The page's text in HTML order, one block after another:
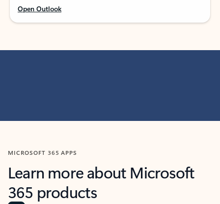
Open Outlook
MICROSOFT 365 APPS
Learn more about Microsoft
365 products